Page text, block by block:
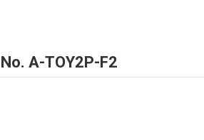
A-TOY2P-F2